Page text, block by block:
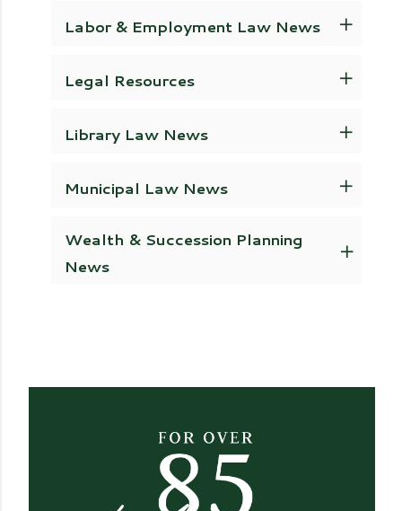
Labor & Employment Law News
Legal Resources
Library Law News
Municipal Law News
Wealth & Succession Planning
News